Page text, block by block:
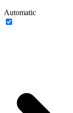
Automatic